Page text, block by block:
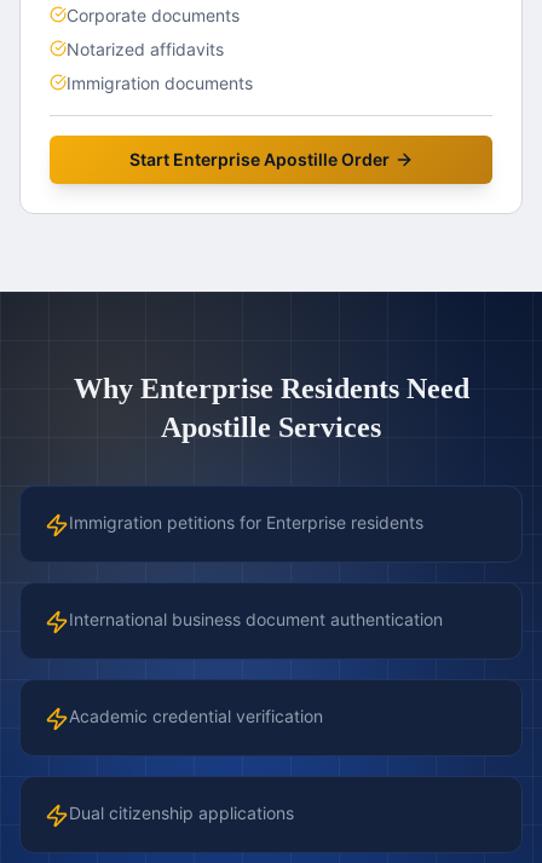
Corporate documents
Notarized affidavits
Immigration documents
Start EnterpriseApostille Order
Why Enterprise Residents Need
Apostille Services
Immigration petitions for Enterprise residents
International business document authentication
Academic credential verification
Dual citizenship applications